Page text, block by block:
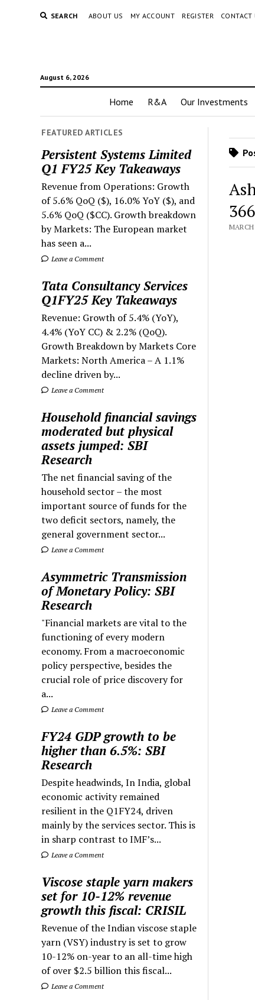
SEARCH ABOUT US MY ACCOUNT REGISTER CONTACT
August 6, 2026
Home R&A Our Investments
FEATURED ARTICLES
Persistent Systems Limited
Q1 FY25 Key Takeaways
Revenue from Operations: Growth
of 5.6% QoQ ($), 16.0% YoY ($), and
5.6% QoQ ($CC). Growth breakdown
by Markets: The European market
has seen a...
Leave a Comment
Tata Consultancy Services
Q1FY25 Key Takeaways
Revenue: Growth of 5.4% (YoY),
4.4% (YoY CC) & 2.2% (QoQ).
Growth Breakdown by Markets Core
Markets: North America – A 1.1%
decline driven by...
Leave a Comment
Household financial savings
moderated but physical
assets jumped: SBI
Research
The net financial saving of the
household sector – the most
important source of funds for the
two deficit sectors, namely, the
general government sector...
Leave a Comment
Asymmetric Transmission
of Monetary Policy: SBI
Research
"Financial markets are vital to the
functioning of every modern
economy. From a macroeconomic
policy perspective, besides the
crucial role of price discovery for
a...
Leave a Comment
FY24 GDP growth to be
higher than 6.5%: SBI
Research
Despite headwinds, In India, global
economic activity remained
resilient in the Q1FY24, driven
mainly by the services sector. This is
in sharp contrast to IMF’s...
Leave a Comment
Viscose staple yarn makers
set for 10-12% revenue
growth this fiscal: CRISIL
Revenue of the Indian viscose staple
yarn (VSY) industry is set to grow
10-12% on-year to an all-time high
of over $2.5 billion this fiscal...
Leave a Comment